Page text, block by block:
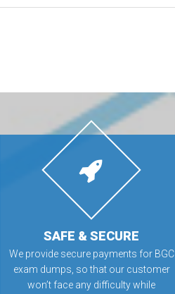
SAFE & SECURE
We provide secure payments for BGC
exam dumps, so that our customer
won’t face any difficulty while